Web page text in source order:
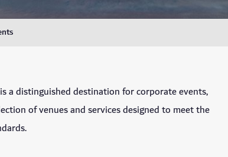
a distinguished destination for corporate events,
of venues and services designed to meet the